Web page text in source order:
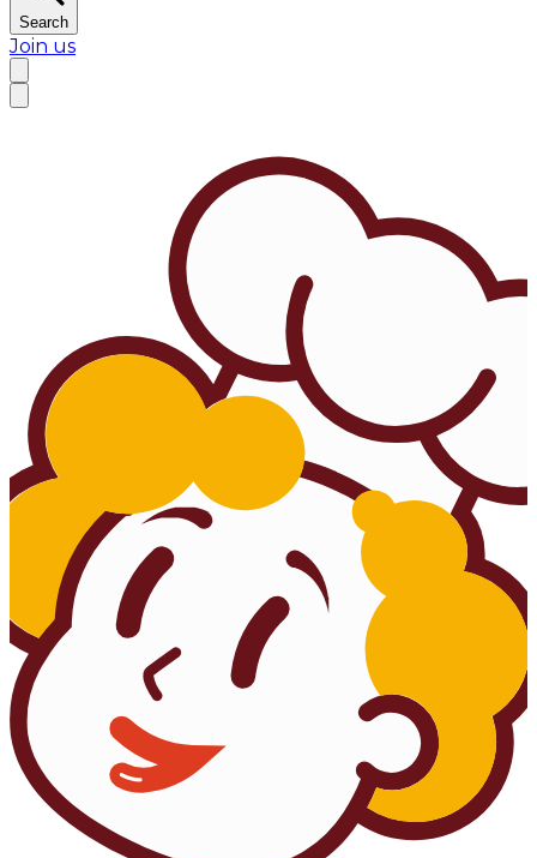
Search
Join us